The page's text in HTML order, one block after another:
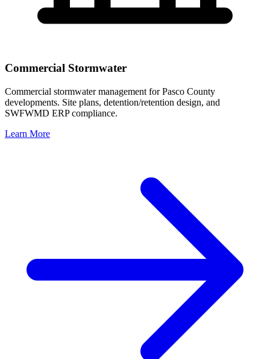
Commercial Stormwater
Commercial stormwater management for Pasco County
developments. Site plans, detention/retention design, and
SWFWMD ERP compliance.
Learn More